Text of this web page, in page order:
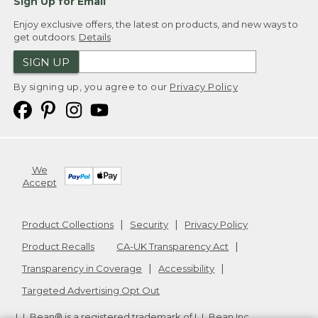
Enjoy exclusive offers, the latest on products, and new ways to
get outdoors. Details
SIGN UP
By signing up, you agree to our Privacy Policy
We
Accept
Product Collections Security
Privacy Policy
Product Recalls
CA-UK Transparency Act
Transparency in Coverage
Accessibility
Targeted Advertising Opt Out